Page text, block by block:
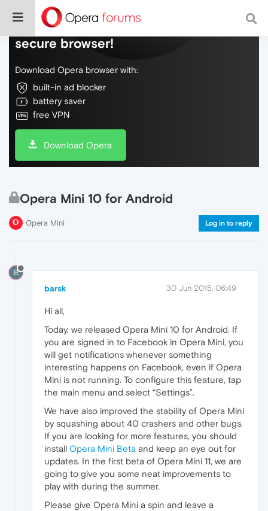
Do more on the web, with a fast and
secure browser!
Download Opera browser with:
built-in ad blocker
battery saver
free VPN
Download Opera
Opera Mini 10 for Android
Opera Mini Log in to reply
B
barsk 30 Jun 2015, 06:49
Hi all,
Today, we released Opera Mini 10 for Android. If
you are signed in to Facebook in Opera Mini, you
will get notifications whenever something
interesting happens on Facebook, even if Opera
Mini is not running. To configure this feature, tap
the main menu and select “Settings”.
We have also improved the stability of Opera Mini
by squashing about 40 crashers and other bugs.
If you are looking for more features, you should
install Opera Mini Beta and keep an eye out for
updates. In the first beta of Opera Mini 11, we are
going to give you some neat improvements to
play with during the summer.
Please give Opera Mini a spin and leave a